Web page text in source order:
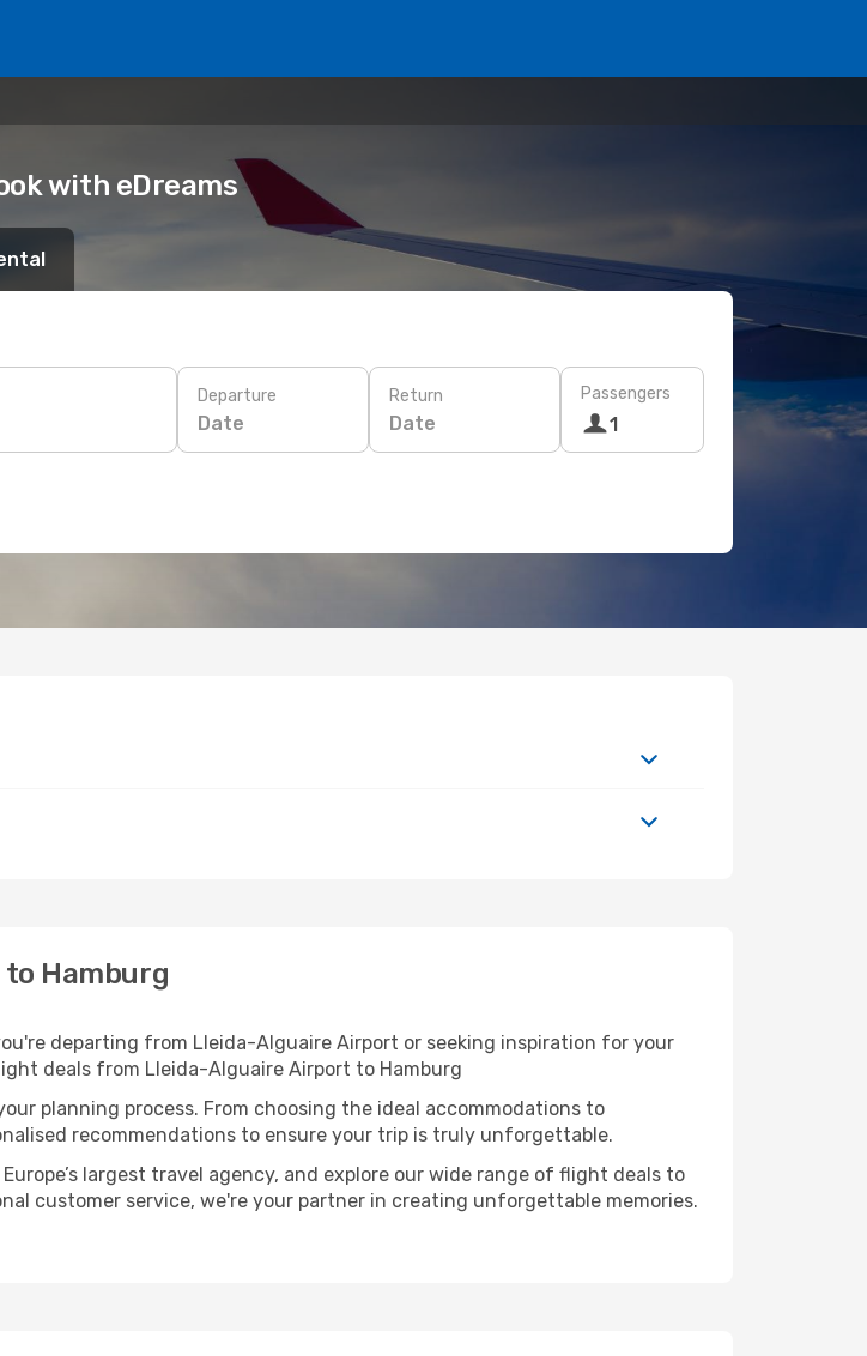
with eDreams
Departure
Date
Return
Date
Passengers
1
Hamburg
departing from Lleida-Alguaire Airport or seeking inspiration for your
deals from Lleida-Alguaire Airport to Hamburg
planning process. From choosing the ideal accommodations to
recommendations to ensure your trip is truly unforgettable.
largest travel agency, and explore our wide range of flight deals to
customer service, we're your partner in creating unforgettable memories.